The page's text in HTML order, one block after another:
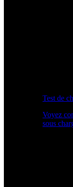
Test de
Voyez
sous